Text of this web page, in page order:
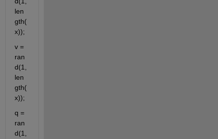
len
gth(
x));
v =
ran
d(1,
len
gth(
x));
q =
ran
d(1,